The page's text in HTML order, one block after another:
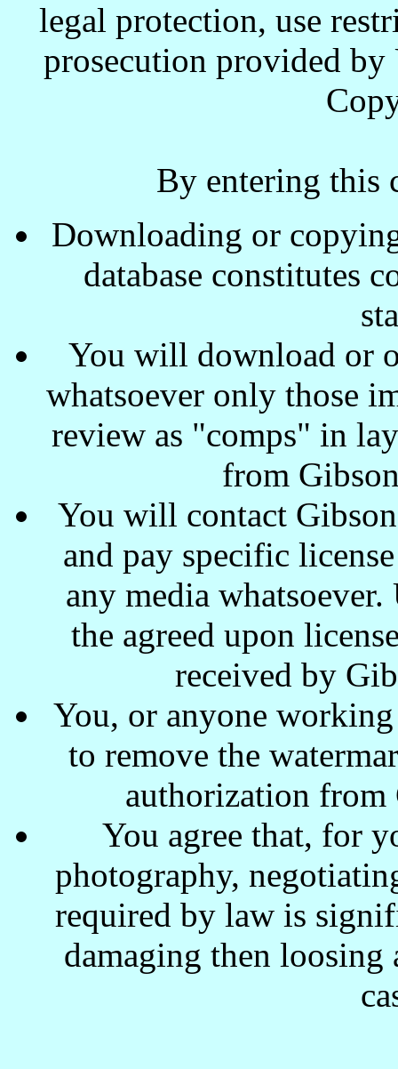
legal protection, use
prosecution provided by
By entering this
Downloading or
database constitutes
You will download or
whatsoever only those
review as "comps" in
from
You will contact
and pay specific
any media
the agreed upon
received by
You, or anyone
to remove the
authorization from
You agree that, for
photography,
required by law is
damaging then